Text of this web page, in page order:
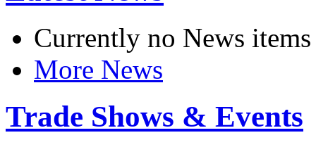
Currently no News items
More News
Trade Shows & Events